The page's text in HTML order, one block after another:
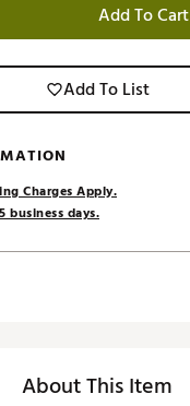
Add To Cart
Add To List
Charges Apply.
business days.
About This Item